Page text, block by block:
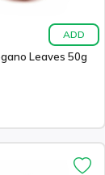
ADD
Leaves 50g